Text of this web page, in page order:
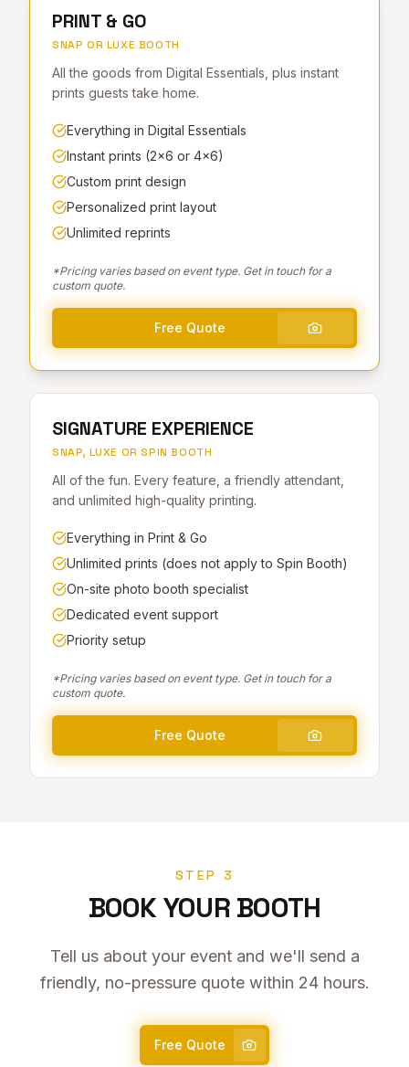
PRINT & GO
SNAP OR LUXE BOOTH
All the goods from Digital Essentials, plus instant
prints guests take home.
Everything in Digital Essentials
Instant prints (2×6 or 4×6)
Custom print design
Personalized print layout
Unlimited reprints
*Pricing varies based on event type. Get in touch for a
custom quote.
Free Quote
SIGNATURE EXPERIENCE
SNAP, LUXE OR SPIN BOOTH
All of the fun. Every feature, a friendly attendant,
and unlimited high-quality printing.
Everything in Print & Go
Unlimited prints (does not apply to Spin Booth)
On-site photo booth specialist
Dedicated event support
Priority setup
*Pricing varies based on event type. Get in touch for a
custom quote.
Free Quote
STEP 3
BOOK YOUR BOOTH
Tell us about your event and we'll send a
friendly, no-pressure quote within 24 hours.
Free Quote